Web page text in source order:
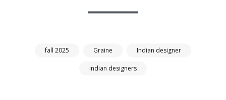
fall 2025 Graine Indian designer
indian designers